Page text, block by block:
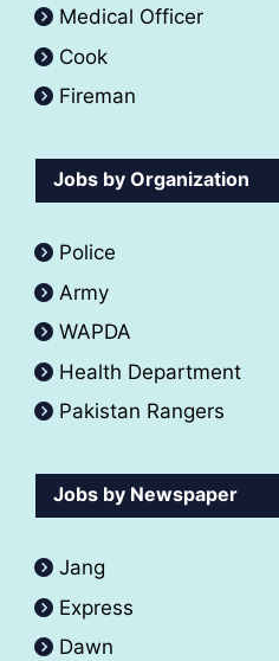
Medical Officer
Cook
Fireman
Jobs by Organization
Police
Army
WAPDA
Health Department
Pakistan Rangers
Jobs by Newspaper
Jang
Express
Dawn